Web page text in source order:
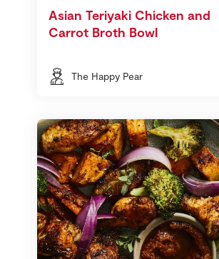
Asian Teriyaki Chicken and
Carrot Broth Bowl
The Happy Pear